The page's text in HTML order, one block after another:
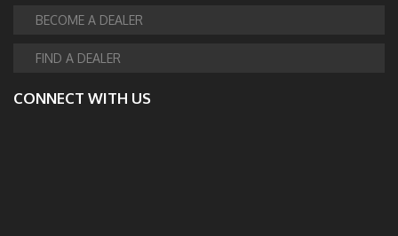
BECOME A DEALER
FIND A DEALER
CONNECT WITH US